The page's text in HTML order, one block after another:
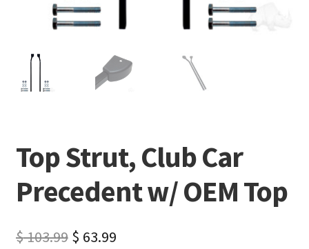
Top Strut, Club Car
Precedent w/ OEM Top
$103.99 $ 63.99